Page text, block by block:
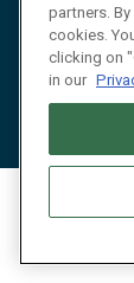
partners.
cookies.
clicking on
in our